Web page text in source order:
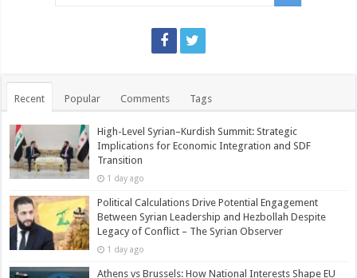
Recent Popular Comments Tags
High-Level Syrian–Kurdish Summit: Strategic
Implications for Economic Integration and SDF
Transition
1 day ago
Political Calculations Drive Potential Engagement
Between Syrian Leadership and Hezbollah Despite
Legacy of Conflict – The Syrian Observer
1 day ago
Athens vs Brussels: How National Interests Shape EU